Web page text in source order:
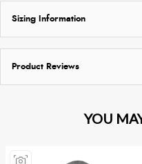
Sizing Information
Product Reviews